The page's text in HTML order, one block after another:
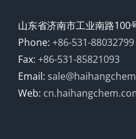
山东省济南市工业南路100
Phone: +86-531-88032799
Fax: +86-531-85821093
Email:
Web: